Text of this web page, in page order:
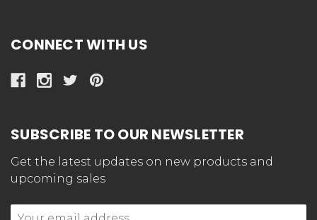
CONNECT WITH US
SUBSCRIBE TO OUR NEWSLETTER
Get the latest updates on new products and
upcoming sales
Email